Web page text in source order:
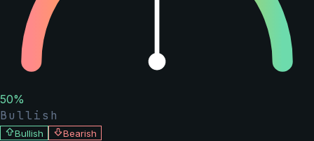
50%
Bullish
Bullish
Bearish